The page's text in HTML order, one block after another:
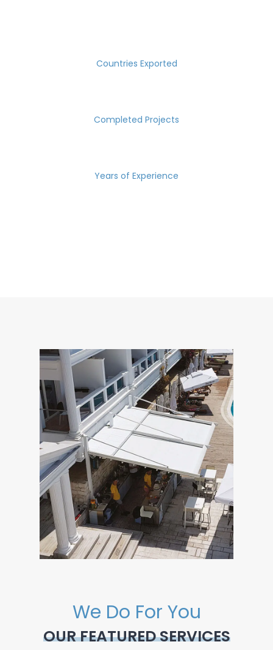
Countries Exported
Completed Projects
Years of Experience
We Do For You
OUR FEATURED SERVICES